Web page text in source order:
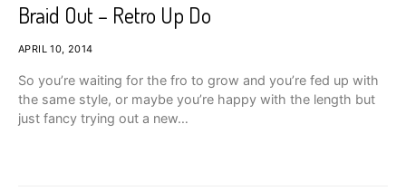
Braid Out – Retro Up Do
APRIL 10, 2014
So you’re waiting for the fro to grow and you’re fed up with
the same style, or maybe you’re happy with the length but
just fancy trying out a new…